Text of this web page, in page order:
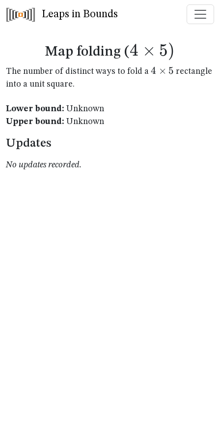
Leaps in Bounds
Map folding (
4
\times
4 × 5)
The number of distinct ways to fold a 4
4 × 5 rectangle
into a unit square.
Lower bound: Unknown
Upper bound: Unknown
Updates
No updates recorded.